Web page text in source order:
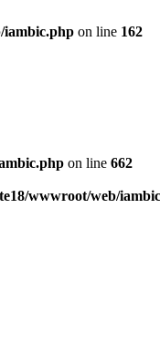
iambic.php on line 162
on line 662
wwwroot/web/